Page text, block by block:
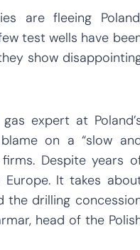
are fleeing
test wells have
show
expert at
on a “slow
Despite years
Europe. It takes
drilling
head of the